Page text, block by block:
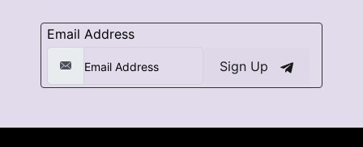
Email Address
Sign Up